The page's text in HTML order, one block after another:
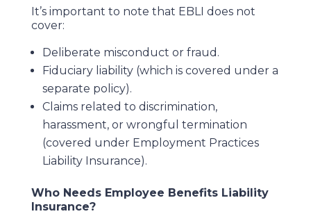
It’s important to note that EBLI does not
cover:
Deliberate misconduct or fraud.
Fiduciary liability (which is covered under a
separate policy).
Claims related to discrimination,
harassment, or wrongful termination
(covered under Employment Practices
Liability Insurance).
Who Needs Employee Benefits Liability
Insurance?